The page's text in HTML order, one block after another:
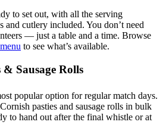
to set out, with all the serving
and cutlery included. You don’t need
— just a table and a time. Browse
to see what’s available.
Sausage Rolls
popular option for regular match days.
pasties and sausage rolls in bulk
to hand out after the final whistle or at